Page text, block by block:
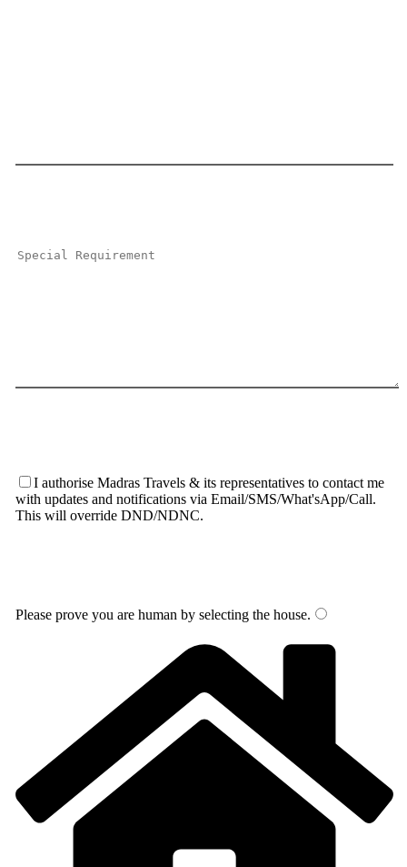
I authorise Madras Travels & its representatives to contact me
with updates and notifications via Email/SMS/What'sApp/Call.
This will override DND/NDNC.
Please prove you are human by selecting the house.